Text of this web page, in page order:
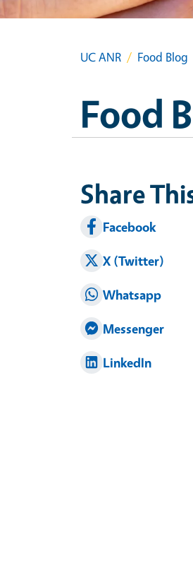
UC ANR Food Blog
Food
Share
Facebook
X (Twitter)
Whatsapp
Messenger
LinkedIn